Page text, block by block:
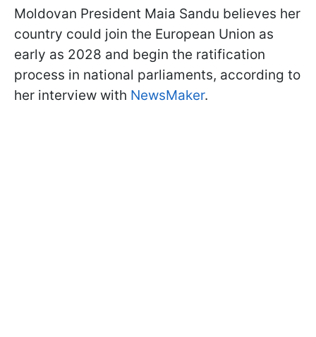
Moldovan President Maia Sandu believes her
country could join the European Union as
early as 2028 and begin the ratification
process in national parliaments, according to
her interview with NewsMaker.